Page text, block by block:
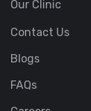
Our Clinic
Contact Us
Blogs
FAQs